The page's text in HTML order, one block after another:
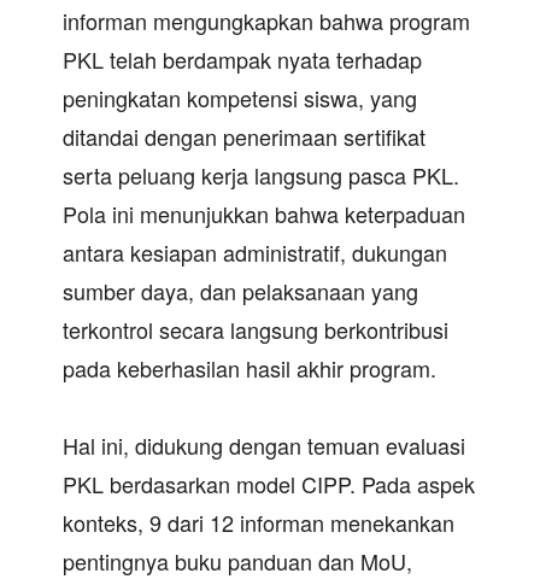
informan mengungkapkan bahwa program
PKL telah berdampak nyata terhadap
peningkatan kompetensi siswa, yang
ditandai dengan penerimaan sertifikat
serta peluang kerja langsung pasca PKL.
Pola ini menunjukkan bahwa keterpaduan
antara kesiapan administratif, dukungan
sumber daya, dan pelaksanaan yang
terkontrol secara langsung berkontribusi
pada keberhasilan hasil akhir program.
Hal ini, didukung dengan temuan evaluasi
PKL berdasarkan model CIPP. Pada aspek
konteks, 9 dari 12 informan menekankan
pentingnya buku panduan dan MoU,